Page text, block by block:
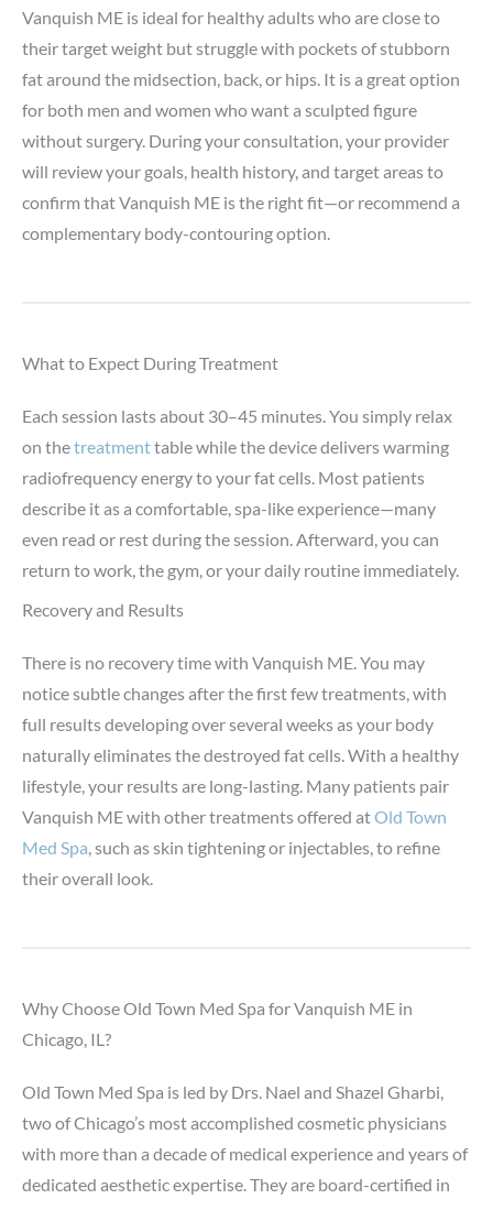
Vanquish ME is ideal for healthy adults who are close to
their target weight but struggle with pockets of stubborn
fat around the midsection, back, or hips. It is a great option
for both men and women who want a sculpted figure
without surgery. During your consultation, your provider
will review your goals, health history, and target areas to
confirm that Vanquish ME is the right fit—or recommend a
complementary body-contouring option.
What to Expect During Treatment
Each session lasts about 30–45 minutes. You simply relax
on thetreatmenttable while the device delivers warming
radiofrequency energy to your fat cells. Most patients
describe it as a comfortable, spa-like experience—many
even read or rest during the session. Afterward, you can
return to work, the gym, or your daily routine immediately.
Recovery and Results
There is no recovery time with Vanquish ME. You may
notice subtle changes after the first few treatments, with
full results developing over several weeks as your body
naturally eliminates the destroyed fat cells. With a healthy
lifestyle, your results are long-lasting. Many patients pair
Vanquish ME with other treatments offered atOld Town
Med Spa, such as skin tightening or injectables, to refine
their overall look.
Why Choose Old Town Med Spa for Vanquish ME in
Chicago, IL?
Old Town Med Spa is led by Drs. Nael and Shazel Gharbi,
two of Chicago’s most accomplished cosmetic physicians
with more than a decade of medical experience and years of
dedicated aesthetic expertise. They are board-certified in